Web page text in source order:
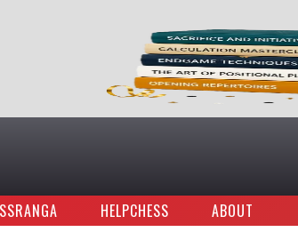
HELPCHESS ABOUT